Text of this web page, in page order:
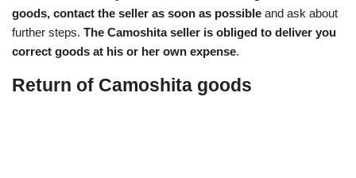
goods, contact the seller as soon as possible and ask about
further steps. The Camoshita seller is obliged to deliver you
correct goods at his or her own expense.
Return of Camoshita goods